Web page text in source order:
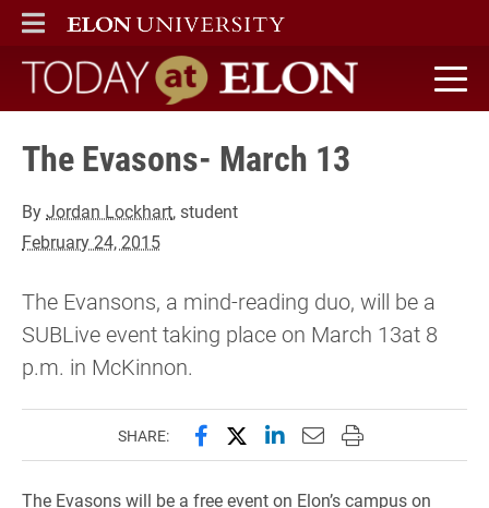
ELON
MAIN MENU
Today at Elon home
The Evasons- March 13
ByJordan Lockhart, student
February 24, 2015
The Evansons, a mind-reading duo, will be a
SUBLive event taking place on March 13at 8
p.m. in McKinnon.
SHARE: Share this page on Facebook
Share this page on X
Share this page on
Email this page to
Print this page
The Evasons will be a free event on Elon’s campus on